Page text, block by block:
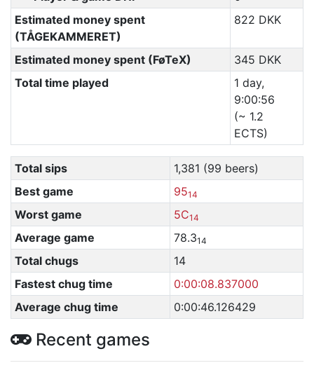
Estimated money spent
(TÅGEKAMMERET)
822 DKK
Estimated money spent (FøTeX)
345 DKK
Total time played
1 day,
9:00:56
(~ 1.2
ECTS)
Total sips
1,381 (99 beers)
Best game
9514
Worst game 5C14
Average game 78.314
Total chugs
14
Fastest chug time
0:00:08.837000
Average chug time
0:00:46.126429
Recent games